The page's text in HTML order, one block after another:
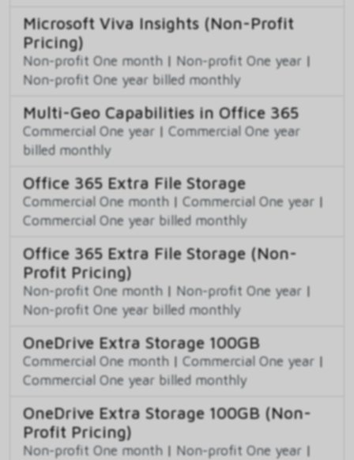
Microsoft Viva Insights (Non-Profit
Pricing)
Non-profit One month | Non-profit One year |
Non-profit One year billed monthly
Multi-Geo Capabilities in Office 365
Commercial One year | Commercial One year
billed monthly
Office 365 Extra File Storage
Commercial One month | Commercial One year |
Commercial One year billed monthly
Office 365 Extra File Storage (Non-
Profit Pricing)
Non-profit One month | Non-profit One year |
Non-profit One year billed monthly
OneDrive Extra Storage 100GB
Commercial One month | Commercial One year |
Commercial One year billed monthly
OneDrive Extra Storage 100GB (Non-
Profit Pricing)
Non-profit One month | Non-profit One year |